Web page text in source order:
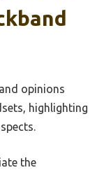
opinions
highlighting
the